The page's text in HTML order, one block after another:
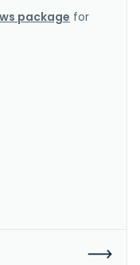
package for